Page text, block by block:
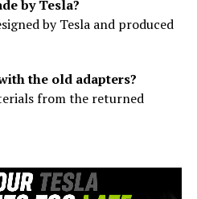
by Tesla?
by Tesla and produced
the old adapters?
from the returned